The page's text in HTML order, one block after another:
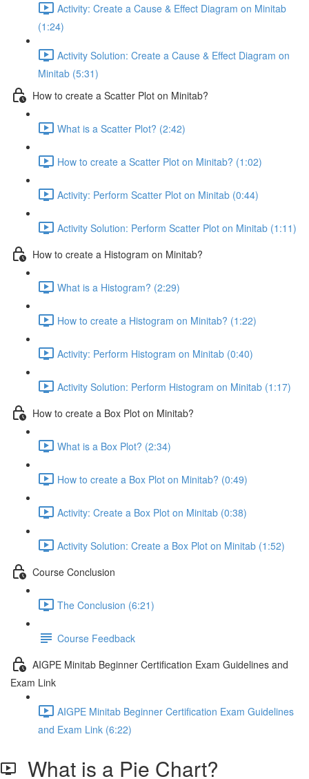
Activity: Create a Cause & Effect Diagram on Minitab
(1:24)
Activity Solution: Create a Cause & Effect Diagram on
Minitab (5:31)
How to create a Scatter Plot on Minitab?
What is a Scatter Plot? (2:42)
How to create a Scatter Plot on Minitab? (1:02)
Activity: Perform Scatter Plot on Minitab (0:44)
Activity Solution: Perform Scatter Plot on Minitab (1:11)
How to create a Histogram on Minitab?
What is a Histogram? (2:29)
How to create a Histogram on Minitab? (1:22)
Activity: Perform Histogram on Minitab (0:40)
Activity Solution: Perform Histogram on Minitab (1:17)
How to create a Box Plot on Minitab?
What is a Box Plot? (2:34)
How to create a Box Plot on Minitab? (0:49)
Activity: Create a Box Plot on Minitab (0:38)
Activity Solution: Create a Box Plot on Minitab (1:52)
Course Conclusion
The Conclusion (6:21)
Course Feedback
AIGPE Minitab Beginner Certification Exam Guidelines and
Exam Link
AIGPE Minitab Beginner Certification Exam Guidelines
and Exam Link (6:22)
What is a Pie Chart?